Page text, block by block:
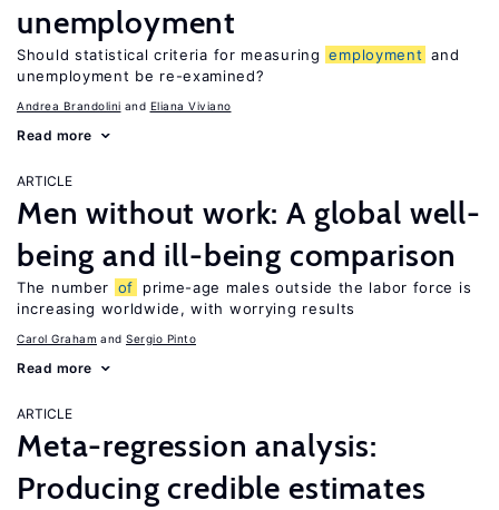
unemployment
Should statistical criteria for measuring employment and
unemployment be re-examined?
Andrea Brandolini Eliana Viviano
Read more
ARTICLE
Men without work: A global well-
being and ill-being comparison
The number of
prime-age males outside the labor force is
increasing worldwide, with worrying results
Carol Graham Sergio Pinto
Read more
ARTICLE
Meta-regression analysis:
Producing credible estimates